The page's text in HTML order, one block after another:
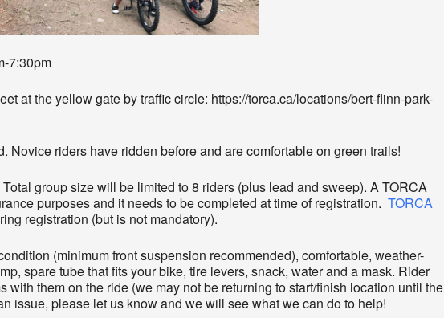
7:30pm
at the yellow gate by traffic circle: https://torca.ca/locations/bert-flinn-park-
Novice riders have ridden before and are comfortable on green trails!
group size will be limited to 8 riders (plus lead and sweep). A TORCA
purposes and it needs to be completed at time of registration. TORCA
registration (but is not mandatory).
(minimum front suspension recommended), comfortable, weather-
spare tube that fits your bike, tire levers, snack, water and a mask. Rider
with them on the ride (we may not be returning to start/finish location until the
issue, please let us know and we will see what we can do to help!